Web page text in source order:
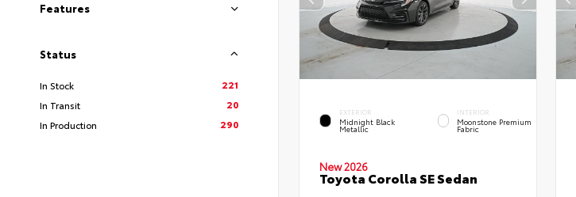
Features
Status
In Stock
221
In Transit
20
In Production
290
EXTERIOR
Midnight Black
Metallic
INTERIOR
Moonstone Premium
Fabric
New 2026
Toyota Corolla SE Sedan